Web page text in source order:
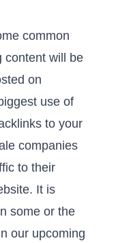
common
content will be
on
use of
to your
companies
to their
It is
some or the
our upcoming